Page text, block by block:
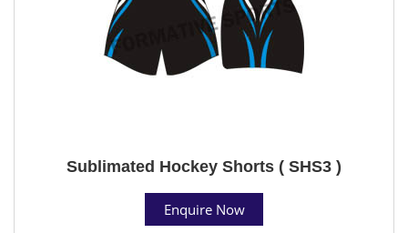
Sublimated Hockey Shorts ( SHS3 )
Enquire Now